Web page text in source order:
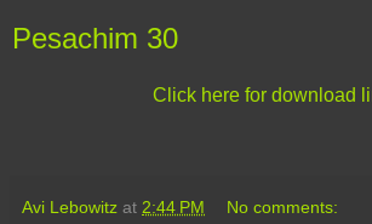
Pesachim 30
Click here for download
Avi Lebowitz at 2:44 PM No comments: